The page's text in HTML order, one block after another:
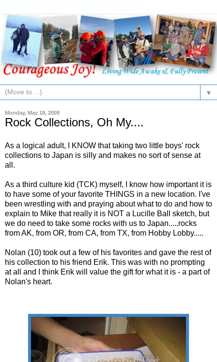
▼
Monday, May 18, 2009
Rock Collections, Oh My....
As a logical adult, I KNOW that taking two little boys' rock
collections to Japan is silly and makes no sort of sense at
all.
As a third culture kid (TCK) myself, I know how important it is
to have some of your favorite THINGS in a new location. I've
been wrestling with and praying about what to do and how to
explain to Mike that really it is NOT a Lucille Ball sketch, but
we do need to take some rocks with us to Japan.....rocks
from AK, from OR, from CA, from TX, from Hobby Lobby.....
Nolan (10) took out a few of his favorites and gave the rest of
his collection to his friend Erik. This was with no prompting
at all and I think Erik will value the gift for what it is - a part of
Nolan's heart.